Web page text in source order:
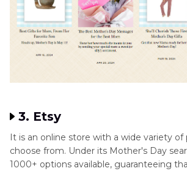
3. Etsy
It is an online store with a wide variety
choose from. Under its Mother's Day
1000+ options available, guaranteeing